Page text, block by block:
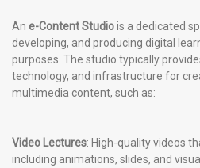
An e-Content Studiois a dedicated
developing, and producing digital
purposes. The studio typically
technology, and infrastructure for
multimedia content, such as:
Video Lectures: High-quality videos
including animations, slides, and